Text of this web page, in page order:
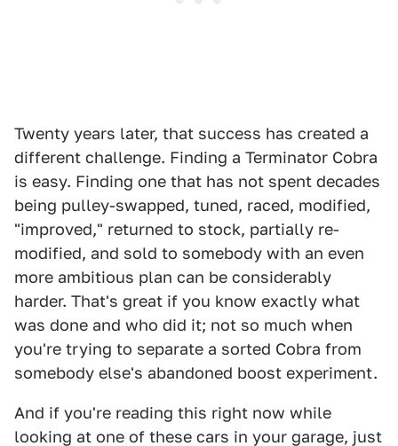
Twenty years later, that success has created a
different challenge. Finding a Terminator Cobra
is easy. Finding one that has not spent decades
being pulley-swapped, tuned, raced, modified,
"improved," returned to stock, partially re-
modified, and sold to somebody with an even
more ambitious plan can be considerably
harder. That's great if you know exactly what
was done and who did it; not so much when
you're trying to separate a sorted Cobra from
somebody else's abandoned boost experiment.
And if you're reading this right now while
looking at one of these cars in your garage, just